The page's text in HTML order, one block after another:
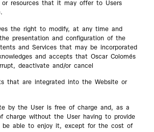
or resources that it may offer to Users
the right to modify, at any time and
presentation and configuration of the
and Services that may be incorporated
and accepts that Oscar Colomés
deactivate and/or cancel
that are integrated into the Website or
by the User is free of charge and, as a
charge without the User having to provide
be able to enjoy it, except for the cost of